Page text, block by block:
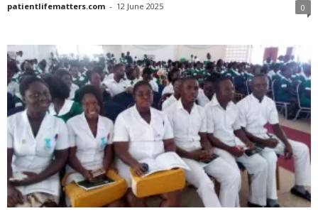
patientlifematters.com - 12 June 2025 0